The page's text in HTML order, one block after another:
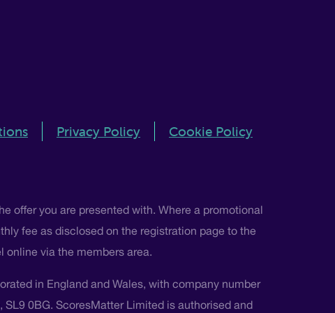
Privacy Policy Cookie Policy
offer you are presented with. Where a promotional
fee as disclosed on the registration page to the
online via the members area.
in England and Wales, with company number
0BG. ScoresMatter Limited is authorised and